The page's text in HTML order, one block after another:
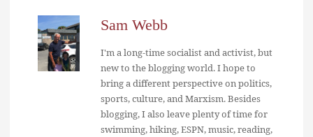
Sam Webb
I'm a long-time socialist and activist, but
new to the blogging world. I hope to
bring a different perspective on politics,
sports, culture, and Marxism. Besides
blogging, I also leave plenty of time for
swimming, hiking, ESPN, music, reading,